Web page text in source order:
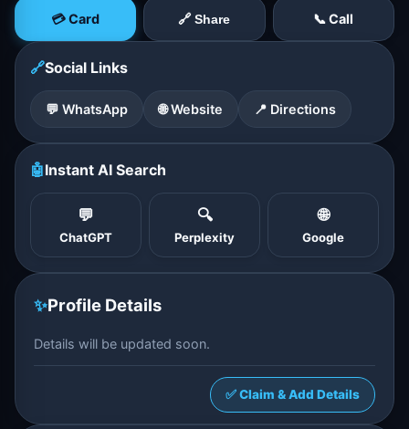
💳 Card 🔗 Share 📞 Call
🔗Social Links
💬 WhatsApp 🌐 Website 📍 Directions
🤖Instant AI Search
💬
ChatGPT
🔍
Perplexity
🌐
Google
✨Profile Details
Details will be updated soon.
✅ Claim & Add Details